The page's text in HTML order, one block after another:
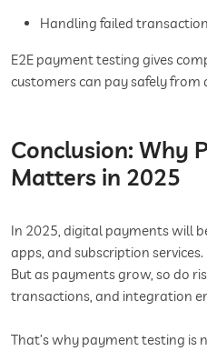
Handling failed
E2E payment testing gives
customers can pay safely from
Conclusion: Why
Matters in 2025
In 2025, digital payments will
apps, and subscription services.
But as payments grow, so do
transactions, and integration
That’s why payment testing is